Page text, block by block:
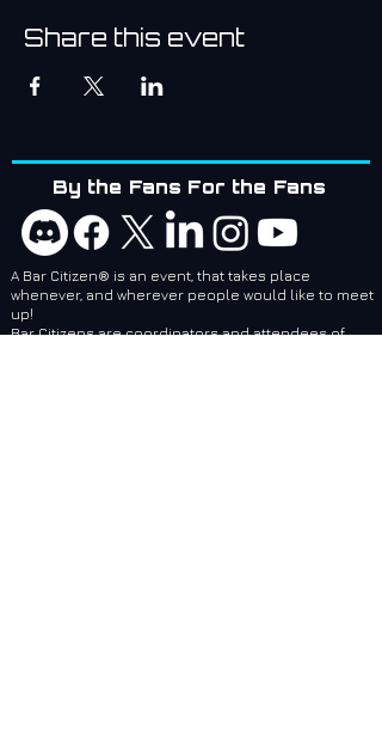
Share this event
By the Fans For the Fans
A Bar Citizen® is an event, that takes place
whenever, and wherever people would like to meet
up!
Bar Citizens are coordinators and attendees of